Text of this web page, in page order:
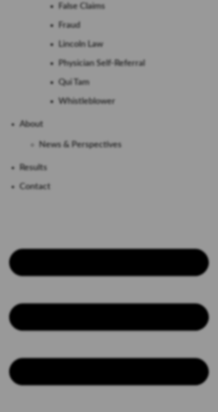
False Claims
Fraud
Lincoln Law
Physician Self-Referral
Qui Tam
Whistleblower
About
News & Perspectives
Results
Contact